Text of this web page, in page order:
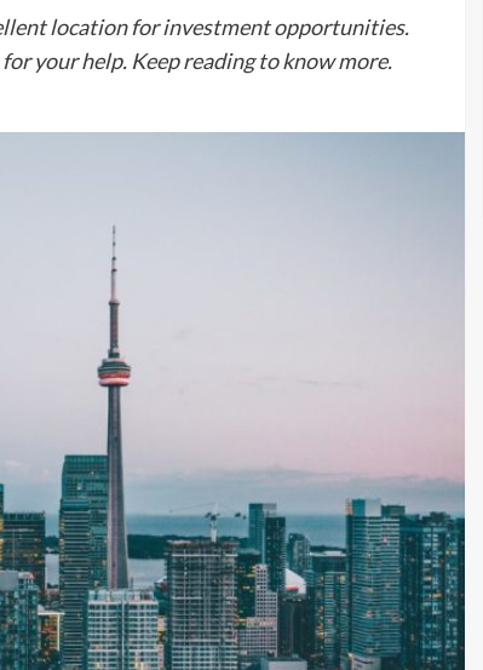
location for investment opportunities.
your help. Keep reading to know more.